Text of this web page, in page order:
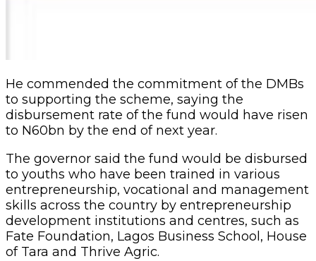
He commended the commitment of the DMBs
to supporting the scheme, saying the
disbursement rate of the fund would have risen
to N60bn by the end of next year.
The governor said the fund would be disbursed
to youths who have been trained in various
entrepreneurship, vocational and management
skills across the country by entrepreneurship
development institutions and centres, such as
Fate Foundation, Lagos Business School, House
of Tara and Thrive Agric.